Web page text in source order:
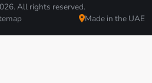
All rights reserved.
Made in the UAE